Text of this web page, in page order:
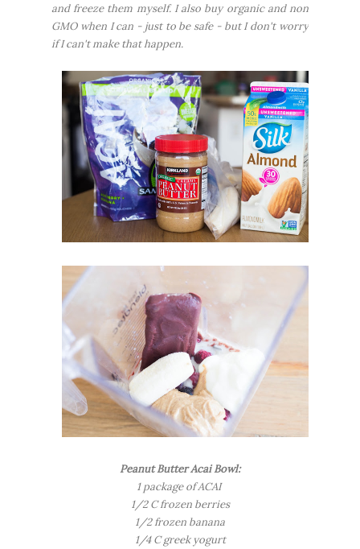
and freeze them myself. I also buy organic and non
GMO when I can - just to be safe - but I don't worry
if I can't make that happen.
Peanut Butter Acai Bowl:
1 package of ACAI
1/2 C frozen berries
1/2 frozen banana
1/4 C greek yogurt